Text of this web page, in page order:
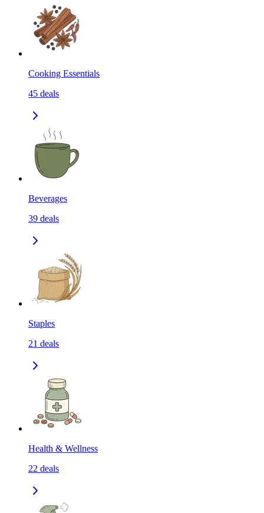
Cooking Essentials
45 deals
Beverages
39 deals
Staples
21 deals
Health & Wellness
22 deals